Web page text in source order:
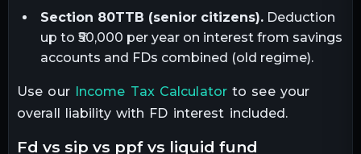
Section 80TTB (senior citizens).Deduction
up to ₹50,000 per year on interest from savings
accounts and FDs combined (old regime).
Use our Income Tax Calculatorto see your
overall liability with FD interest included.
fd vs sip vs ppf vs liquid fund